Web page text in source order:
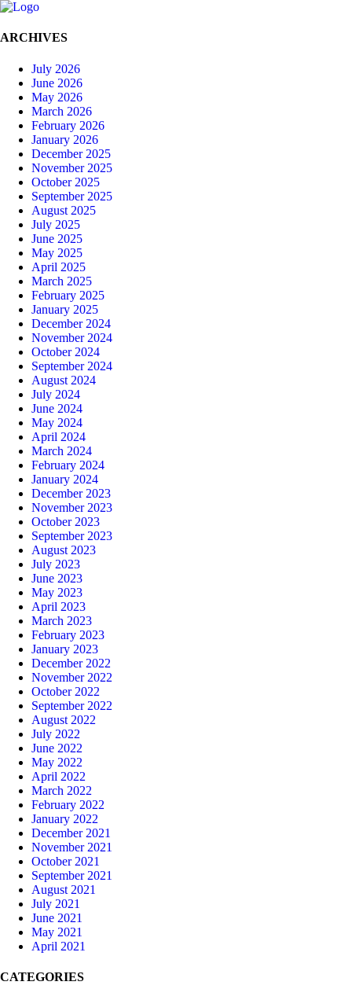
ARCHIVES
July 2026
June 2026
May 2026
March 2026
February 2026
January 2026
December 2025
November 2025
October 2025
September 2025
August 2025
July 2025
June 2025
May 2025
April 2025
March 2025
February 2025
January 2025
December 2024
November 2024
October 2024
September 2024
August 2024
July 2024
June 2024
May 2024
April 2024
March 2024
February 2024
January 2024
December 2023
November 2023
October 2023
September 2023
August 2023
July 2023
June 2023
May 2023
April 2023
March 2023
February 2023
January 2023
December 2022
November 2022
October 2022
September 2022
August 2022
July 2022
June 2022
May 2022
April 2022
March 2022
February 2022
January 2022
December 2021
November 2021
October 2021
September 2021
August 2021
July 2021
June 2021
May 2021
April 2021
CATEGORIES